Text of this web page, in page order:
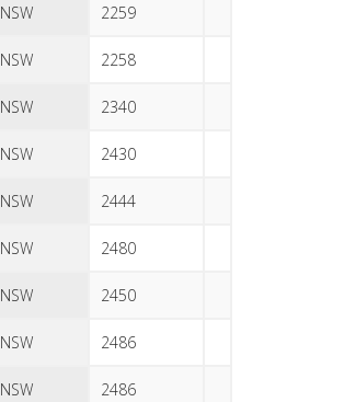
NSW 2259
NSW 2258
NSW 2340
NSW 2430
NSW 2444
NSW 2480
NSW 2450
NSW 2486
NSW 2486